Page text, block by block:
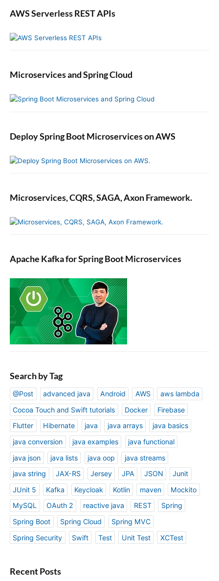
AWS Serverless REST APIs
Microservices and Spring Cloud
Deploy Spring Boot Microservices on AWS
Microservices, CQRS, SAGA, Axon Framework.
Apache Kafka for Spring Boot Microservices
Search by Tag
@Post advanced java Android AWS
aws lambda
Cocoa Touch and Swift tutorials
Docker
Firebase
Flutter
Hibernate java java arrays
java basics
java conversion
java examples
java functional
java json
java lists java oop
java streams
java string
JAX-RS Jersey JPA JSON
Junit
JUnit 5
Kafka Keycloak Kotlin maven
Mockito
MySQL
OAuth 2 reactive java REST
Spring
Spring Boot
Spring Cloud
Spring MVC
Spring Security
Swift Test Unit Test XCTest
Recent Posts